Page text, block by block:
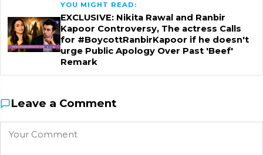
YOU MIGHT READ:
EXCLUSIVE: Nikita Rawal and Ranbir
Kapoor Controversy, The actress Calls
for #BoycottRanbirKapoor if he doesn't
urge Public Apology Over Past 'Beef'
Remark
Leave a Comment